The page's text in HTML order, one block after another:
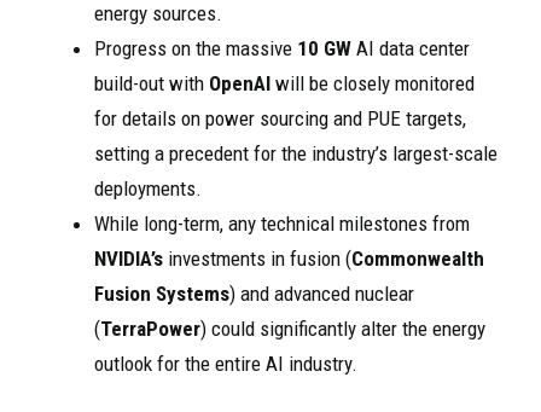
energy sources.
Progress on the massive 10 GW AI data center
build-out with OpenAI will be closely monitored
for details on power sourcing and PUE targets,
setting a precedent for the industry’s largest-scale
deployments.
While long-term, any technical milestones from
NVIDIA’s investments in fusion (Commonwealth
Fusion Systems) and advanced nuclear
(TerraPower) could significantly alter the energy
outlook for the entire AI industry.